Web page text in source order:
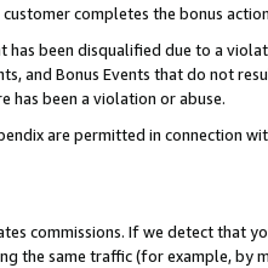
completes the bonus
has been disqualified due to a
and Bonus Events that do not
has been a violation or abuse.
are permitted in connection
commissions. If we detect
the same traffic (for example,